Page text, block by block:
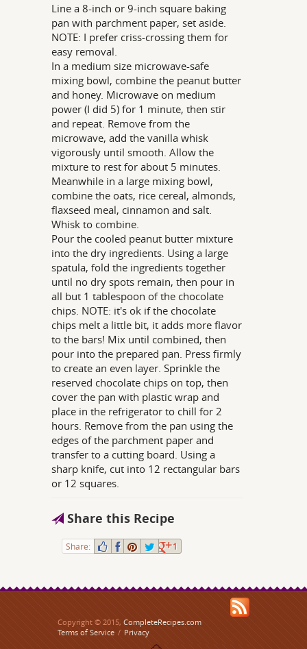
Line a 8-inch or 9-inch square baking
pan with parchment paper, set aside.
NOTE: I prefer criss-crossing them for
easy removal.
In a medium size microwave-safe
mixing bowl, combine the peanut butter
and honey. Microwave on medium
power (I did 5) for 1 minute, then stir
and repeat. Remove from the
microwave, add the vanilla whisk
vigorously until smooth. Allow the
mixture to rest for about 5 minutes.
Meanwhile in a large mixing bowl,
combine the oats, rice cereal, almonds,
flaxseed meal, cinnamon and salt.
Whisk to combine.
Pour the cooled peanut butter mixture
into the dry ingredients. Using a large
spatula, fold the ingredients together
until no dry spots remain, then pour in
all but 1 tablespoon of the chocolate
chips. NOTE: it's ok if the chocolate
chips melt a little bit, it adds more flavor
to the bars! Mix until combined, then
pour into the prepared pan. Press firmly
to create an even layer. Sprinkle the
reserved chocolate chips on top, then
cover the pan with plastic wrap and
place in the refrigerator to chill for 2
hours. Remove from the pan using the
edges of the parchment paper and
transfer to a cutting board. Using a
sharp knife, cut into 12 rectangular bars
or 12 squares.
Share this Recipe
Share: 1
Copyright © 2015, CompleteRecipes.com
Terms of Service / Privacy